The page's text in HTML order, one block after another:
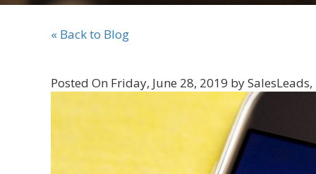
« Back to Blog
Posted On Friday, June 28, 2019 by SalesLeads,